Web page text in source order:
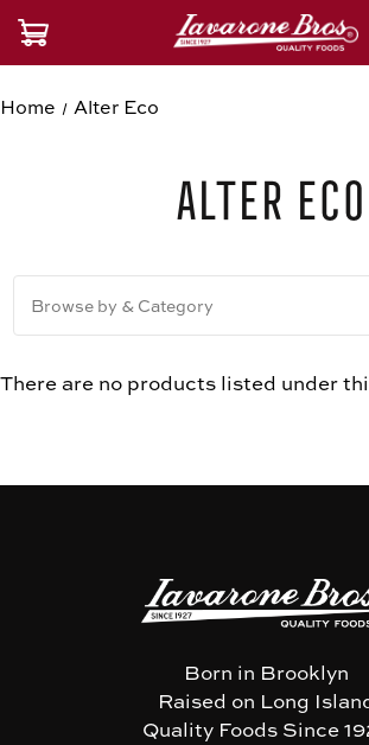
Home Alter Eco
Alter Eco
Browse by & Category
There are no products listed under
Born in Brooklyn
Raised on Long
Quality Foods Since